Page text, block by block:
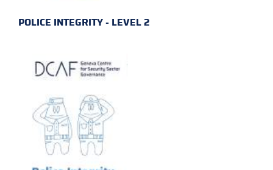
POLICE INTEGRITY - LEVEL 2